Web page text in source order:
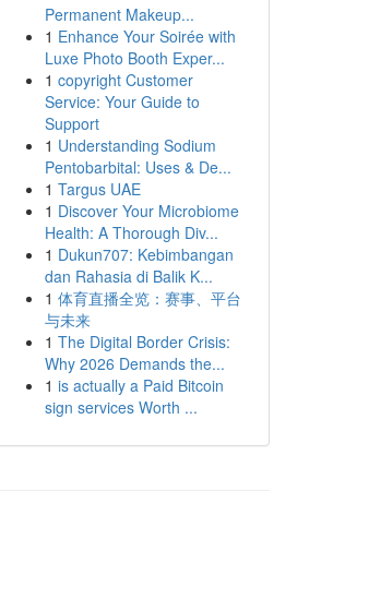
Permanent Makeup...
1 Enhance Your Soirée with
Luxe Photo Booth Exper...
1 copyright Customer
Service: Your Guide to
Support
1 Understanding Sodium
Pentobarbital: Uses & De...
1 Targus UAE
1 Discover Your Microbiome
Health: A Thorough Div...
1 Dukun707: Kebimbangan
dan Rahasia di Balik K...
1 体育直播全览：赛事、平台
与未来
1 The Digital Border Crisis:
Why 2026 Demands the...
1 is actually a Paid Bitcoin
sign services Worth ...